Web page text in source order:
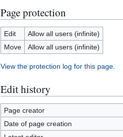
Page protection
Edit
Allow all users (infinite)
Move
Allow all users (infinite)
View the protection log for this page.
Edit history
Page creator
Date of page creation